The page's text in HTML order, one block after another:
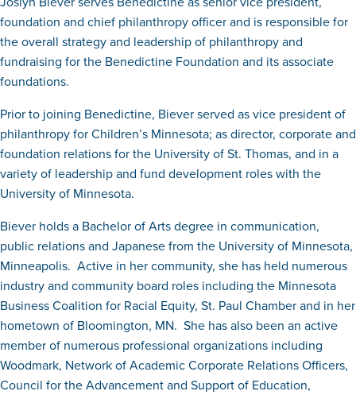
foundation and chief philanthropy officer and is responsible for
the overall strategy and leadership of philanthropy and
fundraising for the Benedictine Foundation and its associate
foundations.
Prior to joining Benedictine, Biever served as vice president of
philanthropy for Children’s Minnesota; as director, corporate and
foundation relations for the University of St. Thomas, and in a
variety of leadership and fund development roles with the
University of Minnesota.
Biever holds a Bachelor of Arts degree in communication,
public relations and Japanese from the University of Minnesota,
Minneapolis. Active in her community, she has held numerous
industry and community board roles including the Minnesota
Business Coalition for Racial Equity, St. Paul Chamber and in her
hometown of Bloomington, MN. She has also been an active
member of numerous professional organizations including
Woodmark, Network of Academic Corporate Relations Officers,
Council for the Advancement and Support of Education,